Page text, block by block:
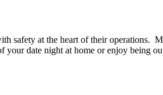
safety at the heart of their operations.
date night at home or enjoy being